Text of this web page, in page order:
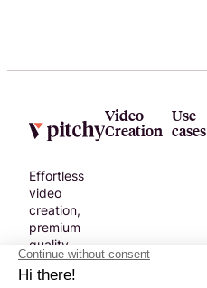
new norm,
messaging.
Effortless
video
creation,
premium
quality.
No
compromise.
Video
Creation
Use
cases